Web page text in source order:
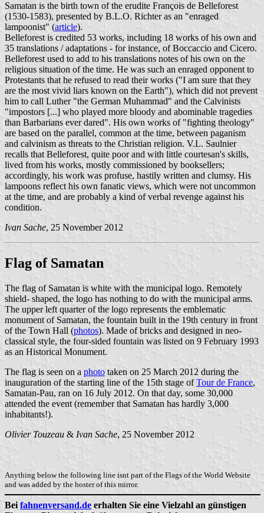
Samatan is the birth town of the erudite François de Belleforest
(1530-1583), presented by B.L.O. Richter as an "enraged
lampoonist" (article).
Belleforest is credited 53 works, including 18 works of his own and
35 translations / adaptations - for instance, of Boccaccio and Cicero.
Belleforest used to add to his translations notes of his own on the
religious situation of the time. He was such an enraged opponent to
Protestants that he refused to read their works ("I am sure that they
are the most vivid liars known on the Earth"), which did not prevent
him to call Luther "the German Muhammad" and the Calvinists
"impostors [...] who played more bloody and abominable tragedies
than Barbarians ever dared". His own works of "fighting theology"
are based on the parallel, common at the time, between paganism
and calvinism as threats to the Christian religion. V.L. Saulnier
recalls that Belleforest, quite poor and with little courtesan's skills,
lived from his works, mostly commissioned by booksellers;
accordingly, his work was profuse, hastily written and clumsy. His
lampoons reflect his own fanatic views, which were not uncommon
at the time, and are probably a kind of verbal revenge against his
condition.
Ivan Sache, 25 November 2012
Flag of Samatan
The flag of Samatan is white with the municipal logo. Remotely
shield- shaped, the logo has nothing to do with the municipal arms.
The upper left quarter of the logo represents the emblematic
monument of Samatan, the fountain built in the 19th century in front
of the Town Hall (photos). Made of bricks and designed in neo-
classical style, the four-sided fountain was listed on 9 February 1993
as an Historical Monument.
The flag is seen on a photo taken on 25 March 2012 during the
inauguration of the starting line of the 15th stage ofTour de France,
Samatan-Pau, ran on 16 July 2012. On that day, some 30,000
attended the event (remember that Samatan has hardly 3,000
inhabitants!).
Olivier Touzeau & Ivan Sache, 25 November 2012
Anything below the following line isnt part of the Flags of the World Website
and was added by the hoster of this mirror.
Bei fahnenversand.de erhalten Sie eine Vielzahl an günstigen